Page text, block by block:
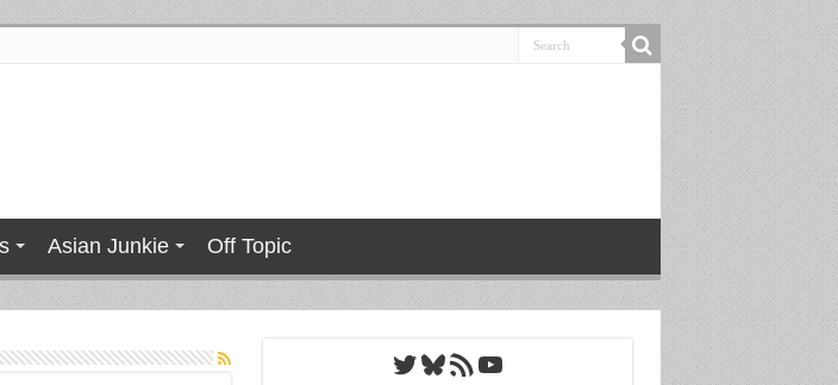
Asian Junkie Off Topic
Twitter
Bluesky
RSS FeedYouTube